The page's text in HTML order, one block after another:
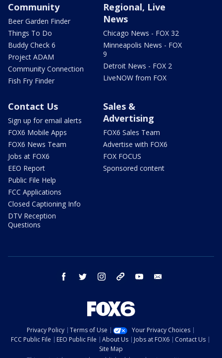
Community
Beer Garden Finder
Things To Do
Buddy Check 6
Project ADAM
Community Connection
Fish Fry Finder
Regional, Live
News
Chicago News - FOX 32
Minneapolis News - FOX
9
Detroit News - FOX 2
LiveNOW from FOX
Contact Us
Sign up for email alerts
FOX6 Mobile Apps
FOX6 News Team
Jobs at FOX6
EEO Report
Public File Help
FCC Applications
Closed Captioning Info
DTV Reception
Questions
Sales &
Advertising
FOX6 Sales Team
Advertise with FOX6
FOX FOCUS
Sponsored content
facebook twitter instagram threads youtube
Privacy Policy Terms of Use
Your Privacy Choices
FCC Public File
EEO Public File About Us Jobs at FOX6
Contact Us
Site Map